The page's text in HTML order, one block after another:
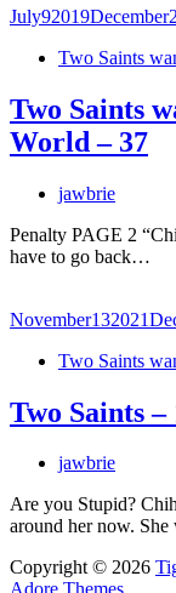
July92019December
Two Saints
Two Saints
World – 37
jawbrie
Penalty PAGE 2
have to go back…
November132021
Two Saints
Two Saints –
jawbrie
Are you Stupid?
around her now.
Copyright © 2026